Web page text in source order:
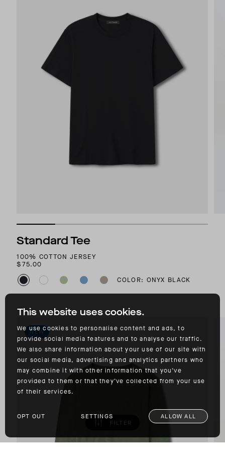
This website uses cookies.
We use cookies to personalise content and ads, to
provide social media features and to analyse our traffic.
We also share information about your use of our site with
our social media, advertising and analytics partners who
may combine it with other information that you’ve
provided to them or that they’ve collected from your use
of their services.
OPT OUT SETTINGS ALLOW ALL
FILTER
Standard Tee
100% COTTON JERSEY
$75.00
COLOR: ONYX BLACK
NEW